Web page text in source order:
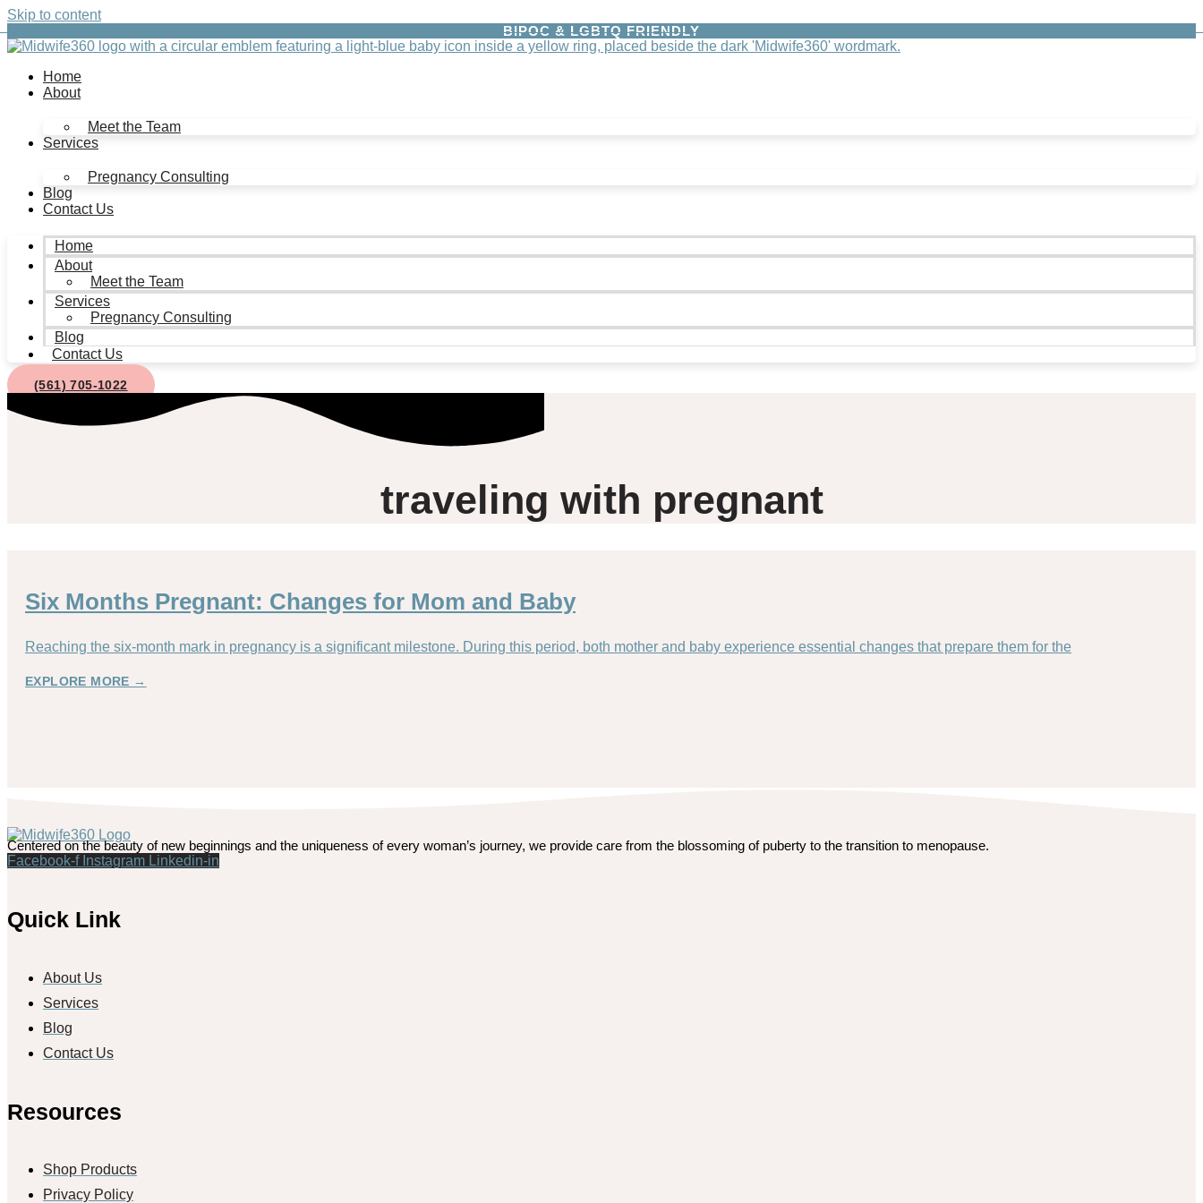
Skip to content
BIPOC & LGBTQ FRIENDLY
Home
About
Meet the Team
Services
Pregnancy Consulting
Blog
Contact Us
Home
About
Meet the Team
Services
Pregnancy Consulting
Blog
Contact Us
(561) 705-1022
traveling with pregnant
Six Months Pregnant: Changes for Mom and Baby
Reaching the six-month mark in pregnancy is a significant milestone. During this period, both mother and baby experience essential changes that prepare them for the
EXPLORE MORE →
Centered on the beauty of new beginnings and the uniqueness of every woman’s journey, we provide care from the blossoming of puberty to the transition to menopause.
Facebook-f Instagram Linkedin-in
Quick Link
About Us
Services
Blog
Contact Us
Resources
Shop Products
Privacy Policy